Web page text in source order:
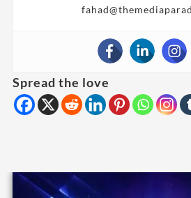
Spread the love